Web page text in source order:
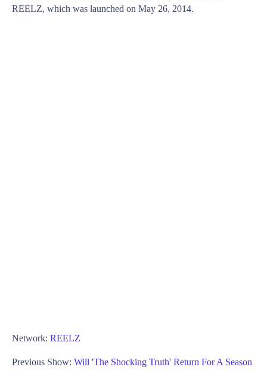
REELZ, which was launched on May 26, 2014.
Network: REELZ
Previous Show: Will 'The Shocking Truth' Return For A Season